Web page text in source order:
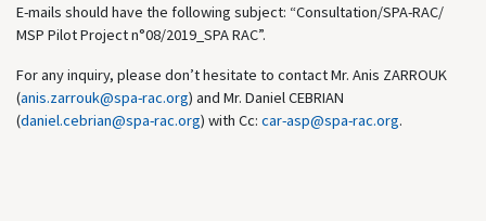
E-mails should have the following subject: “Consultation/SPA-RAC/
MSP Pilot Project n°08/2019_SPA RAC”.
For any inquiry, please don’t hesitate to contact Mr. Anis ZARROUK
(anis.zarrouk@spa-rac.org) and Mr. Daniel CEBRIAN
(daniel.cebrian@spa-rac.org) with Cc: car-asp@spa-rac.org.